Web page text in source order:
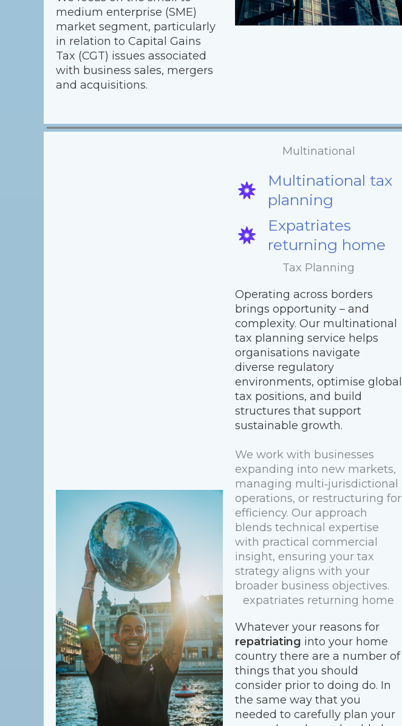
medium enterprise (SME)
market segment, particularly
in relation to Capital Gains
Tax (CGT) issues associated
with business sales, mergers
and acquisitions.
Multinational
Multinational tax
planning
Expatriates
returning home
Tax Planning
Operating across borders
brings opportunity – and
complexity. Our multinational
tax planning service helps
organisations navigate
diverse regulatory
environments, optimise global
tax positions, and build
structures that support
sustainable growth.
We work with businesses
expanding into new markets,
managing multi‑jurisdictional
operations, or restructuring for
efficiency. Our approach
blends technical expertise
with practical commercial
insight, ensuring your tax
strategy aligns with your
broader business objectives.
expatriates returning home
Whatever your reasons for
repatriating into your home
country there are a number of
things that you should
consider prior to doing do. In
the same way that you
needed to carefully plan your